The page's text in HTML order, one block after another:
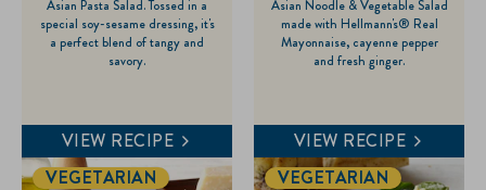
of
5
review
Asian Pasta Salad. Tossed in a
special soy-sesame dressing, it's
a perfect blend of tangy and
savory.
VIEW RECIPE
of
5
Asian Noodle & Vegetable Salad
made with Hellmann's® Real
Mayonnaise, cayenne pepper
and fresh ginger.
VIEW RECIPE
VEGETARIAN VEGETARIAN